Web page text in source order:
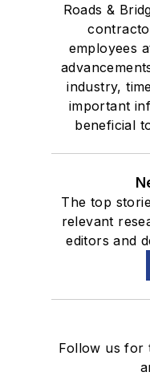
Roads &
employees
industry,
important
beneficial
The top
relevant
editors and
Follow us for